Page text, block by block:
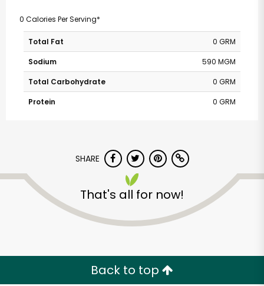
0 Calories Per Serving*
Total Fat
0 GRM
Sodium
590 MGM
Total Carbohydrate
0 GRM
Protein
0 GRM
SHARE
That's all for now!
Back to top